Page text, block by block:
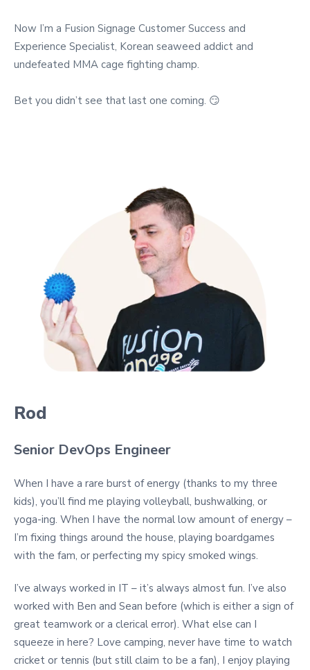
Now I’m a Fusion Signage Customer Success and
Experience Specialist, Korean seaweed addict and
undefeated MMA cage fighting champ.
Bet you didn’t see that last one coming. 😏
Rod
Senior DevOps Engineer
When I have a rare burst of energy (thanks to my three
kids), you’ll find me playing volleyball, bushwalking, or
yoga-ing. When I have the normal low amount of energy –
I’m fixing things around the house, playing boardgames
with the fam, or perfecting my spicy smoked wings.
I’ve always worked in IT – it’s always almost fun. I’ve also
worked with Ben and Sean before (which is either a sign of
great teamwork or a clerical error). What else can I
squeeze in here? Love camping, never have time to watch
cricket or tennis (but still claim to be a fan), I enjoy playing